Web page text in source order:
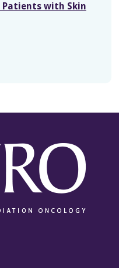
with Skin